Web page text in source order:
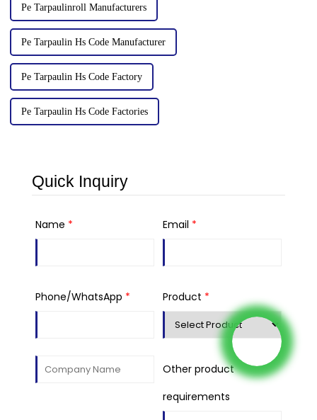
Pe Tarpaulinroll Manufacturers
Pe Tarpaulin Hs Code Manufacturer
Pe Tarpaulin Hs Code Factory
Pe Tarpaulin Hs Code Factories
Quick Inquiry
Name * Email *
Phone/WhatsApp * Product *
Other product
requirements